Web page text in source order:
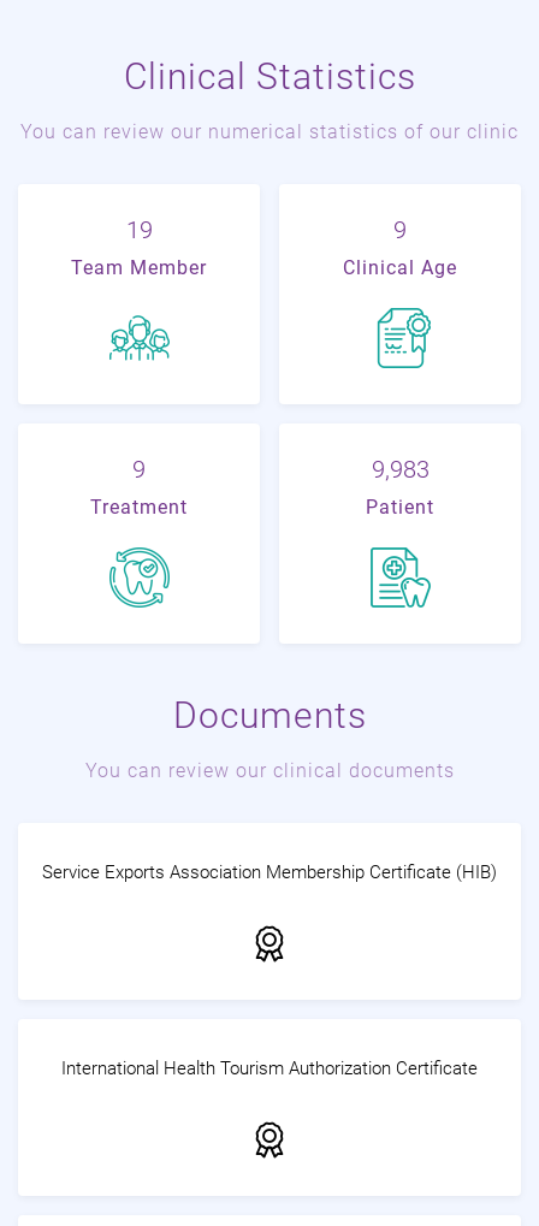
Clinical Statistics
You can review our numerical statistics of our clinic
22
Team Member
11
Clinical Age
11
Treatment
21,018
Patient
Documents
You can review our clinical documents
Service Exports Association Membership Certificate (HIB)
International Health Tourism Authorization Certificate